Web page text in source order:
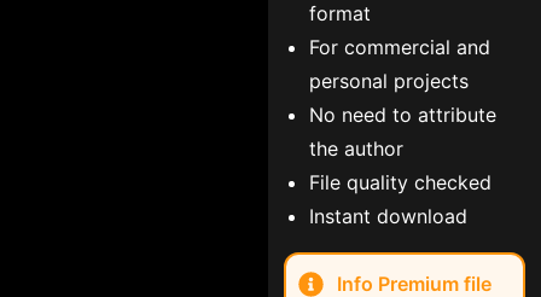
format
For commercial and
personal projects
No need to attribute
the author
File quality checked
Instant download
Info Premium file